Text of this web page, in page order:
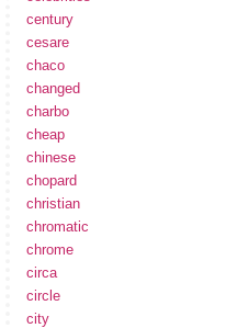
century
cesare
chaco
changed
charbo
cheap
chinese
chopard
christian
chromatic
chrome
circa
circle
city